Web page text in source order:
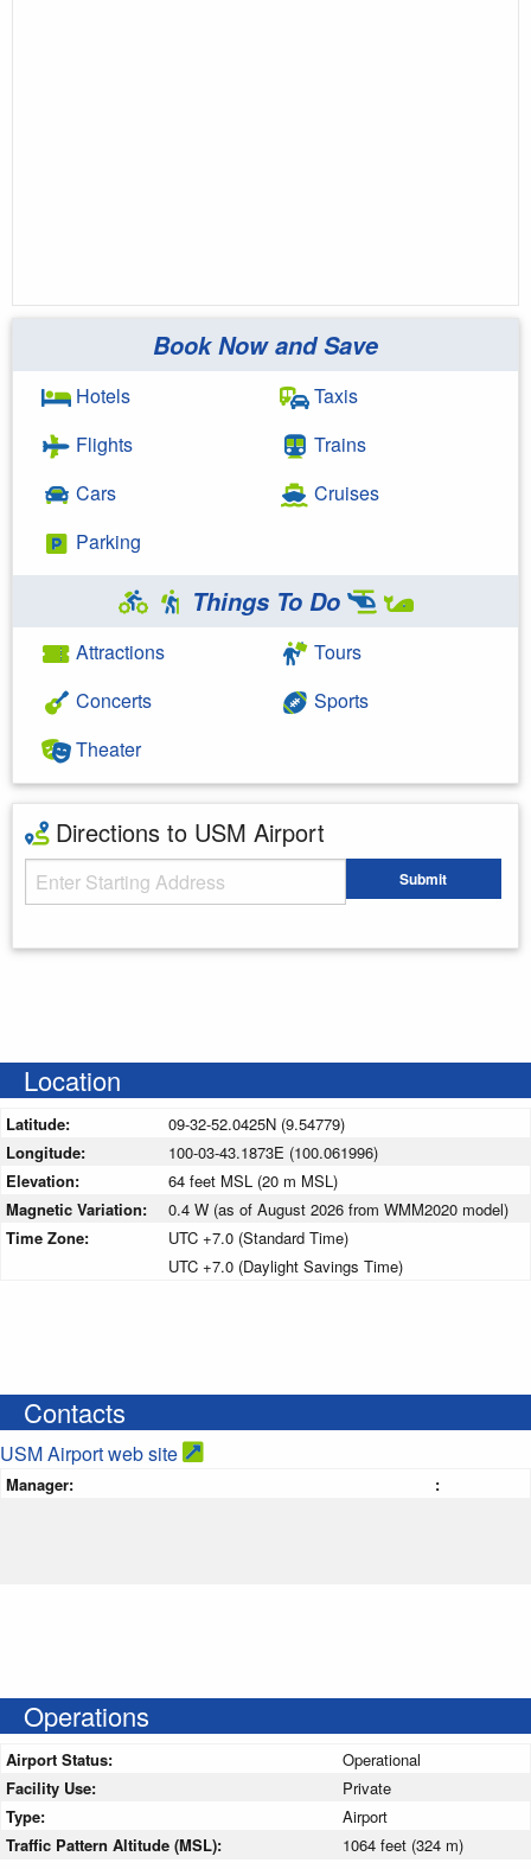
Book Now and Save
Hotels
Flights
Cars
Parking
Taxis
Trains
Cruises
Things To Do
Attractions
Concerts
Theater
Tours
Sports
Directions to USM Airport
Starting Address Submit
Location
Latitude:
09-32-52.0425N (9.54779)
Longitude:
100-03-43.1873E (100.061996)
Elevation:
64 feet MSL (20 m MSL)
Magnetic Variation:
0.4 W (as of August 2026 from WMM2020 model)
Time Zone:
UTC +7.0 (Standard Time)
UTC +7.0 (Daylight Savings Time)
Contacts
USM Airport web site
Manager: :
Operations
Airport Status:
Operational
Facility Use:
Private
Type:
Airport
Traffic Pattern Altitude (MSL):
1064 feet (324 m)